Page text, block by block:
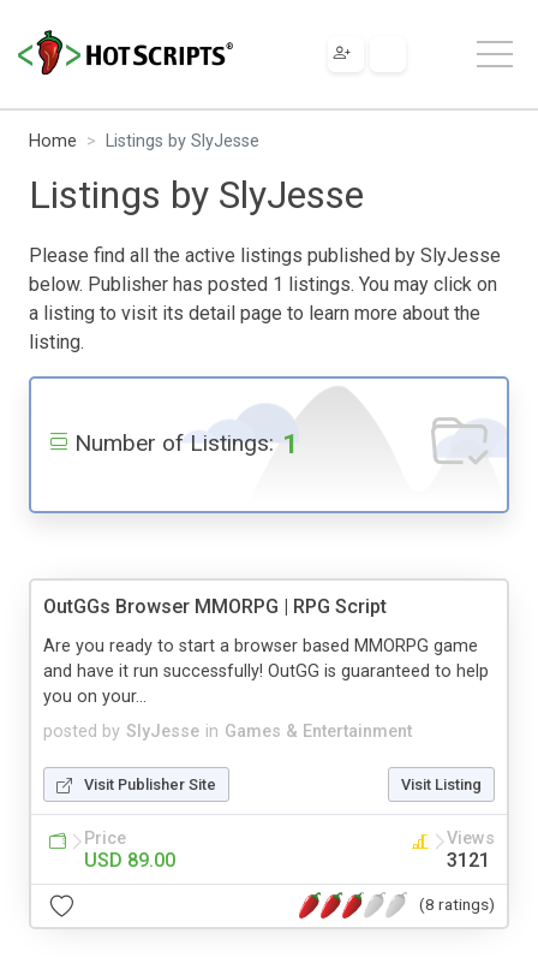
Home Listings by SlyJesse
Listings by SlyJesse
Please find all the active listings published by SlyJesse
below. Publisher has posted 1 listings. You may click on
a listing to visit its detail page to learn more about the
listing.
Number of Listings: 1
OutGGs Browser MMORPG | RPG Script
posted by SlyJesse in Games & Entertainment
Are you ready to start a browser based MMORPG game
and have it run successfully! OutGG is guaranteed to help
you on your...
Visit Publisher Site Visit Listing
Price
USD 89.00
Views
3121
(8 ratings)